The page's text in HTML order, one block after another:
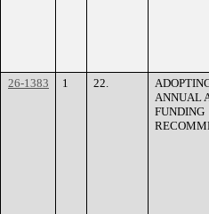
26-1383 1 22.
ANNUAL
FUNDING